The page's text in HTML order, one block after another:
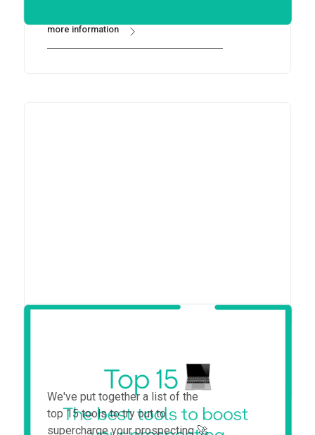
more information
prospecting in 2025
We've put together a list of the
top 15 tools to try out to
supercharge your prospecting 🚀